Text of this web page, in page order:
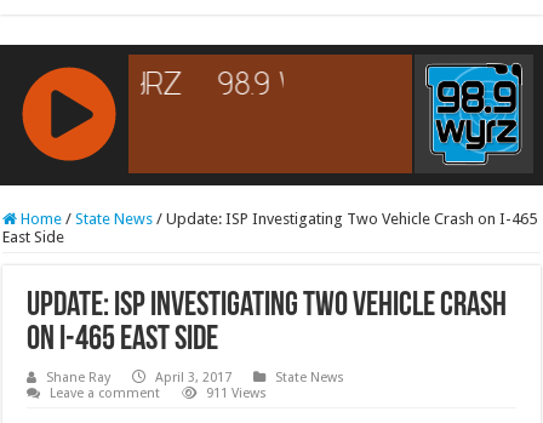
RCAST.NET
Home / State News / Update: ISP Investigating Two Vehicle Crash on I-465
East Side
Update: ISP Investigating Two Vehicle Crash
on I-465 East Side
Shane Ray April 3, 2017
State News
Leave a comment
911 Views